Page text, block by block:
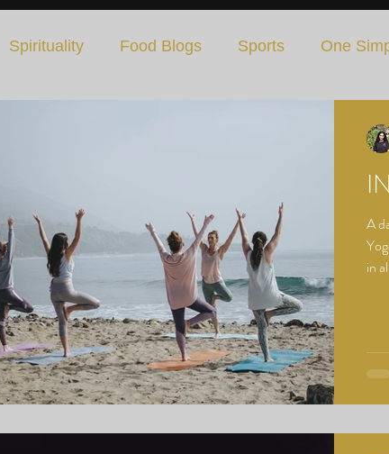
Spirituality Food Blogs Sports One
A
in